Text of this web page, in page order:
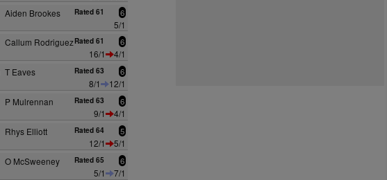
Aiden Brookes Rated 61 6
5/1
Callum RodriguezRated 61 6
16/1
4/1
T Eaves Rated 63 6
8/1
12/1
P Mulrennan Rated 63 6
9/1
4/1
Rhys Elliott Rated 64 5
12/1
5/1
O McSweeney Rated 65 6
5/1
7/1